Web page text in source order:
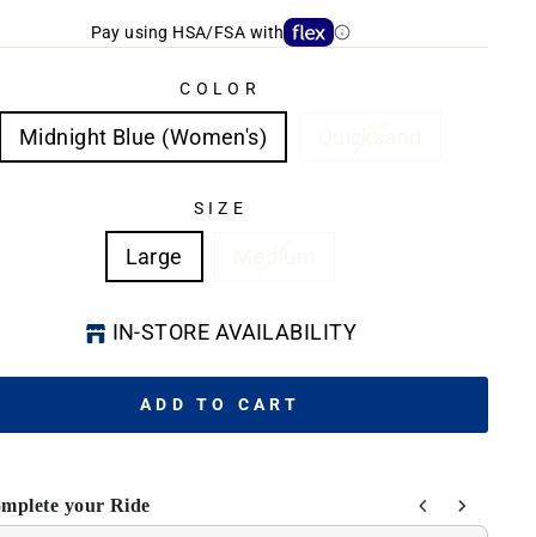
Pay using HSA/FSA with
COLOR
Midnight Blue (Women's)
SIZE
Large
IN-STORE AVAILABILITY
ADD TO CART
your Ride